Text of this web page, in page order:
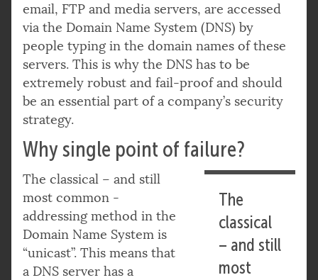
email, FTP and media servers, are accessed
via the Domain Name System (DNS) by
people typing in the domain names of these
servers. This is why the DNS has to be
extremely robust and fail-proof and should
be an essential part of a company’s security
strategy.
Why single point of failure?
The
classical
– and still
most
The classical – and still
most common -
addressing method in the
Domain Name System is
“unicast”. This means that
a DNS server has a